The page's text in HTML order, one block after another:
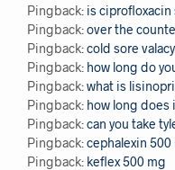
Pingback: is ciprofloxacin
Pingback:over the
Pingback:cold sore
Pingback: how long do
Pingback:what is
Pingback: how long does
Pingback:can you take
Pingback:cephalexin
Pingback: keflex 500 mg